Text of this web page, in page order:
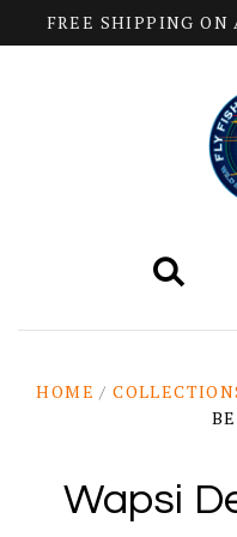
FREE SHIPPING ON

HOME /
Wapsi